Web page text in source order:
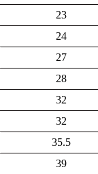
23
24
27
28
32
32
35.5
39